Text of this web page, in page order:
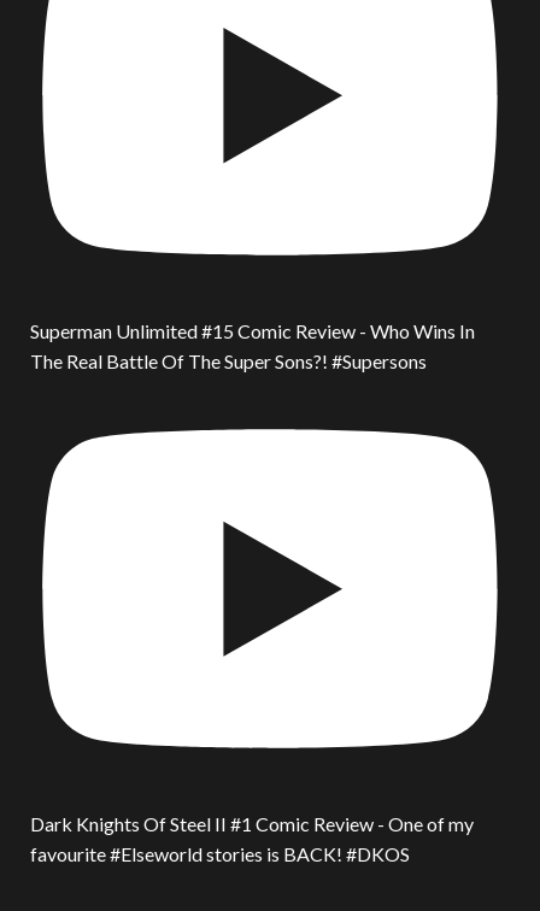
Superman Unlimited #15 Comic Review - Who Wins In
The Real Battle Of The Super Sons?! #Supersons
Dark Knights Of Steel II #1 Comic Review - One of my
favourite #Elseworld stories is BACK! #DKOS